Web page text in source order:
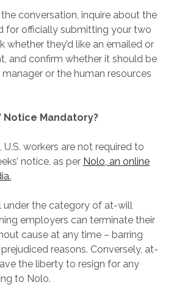
the conversation, inquire about the
for officially submitting your two
whether they’d like an emailed or
and confirm whether it should be
or the human resources
Notice Mandatory?
workers are not required to
notice, as per Nolo, an online
under the category of at-will
employers can terminate their
cause at any time – barring
reasons. Conversely, at-
the liberty to resign for any
to Nolo.